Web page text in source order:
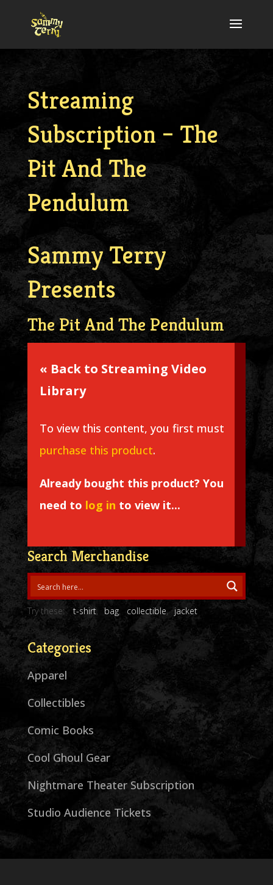
Streaming
Subscription – The
Pit And The
Pendulum
Sammy Terry
Presents
The Pit And The Pendulum
« Back to Streaming Video
Library
To view this content, you first must
purchase this product.
Already bought this product? You
need to log in to view it...
Search Merchandise
Try these: t-shirt bag collectible jacket
Categories
Apparel
Collectibles
Comic Books
Cool Ghoul Gear
Nightmare Theater Subscription
Studio Audience Tickets